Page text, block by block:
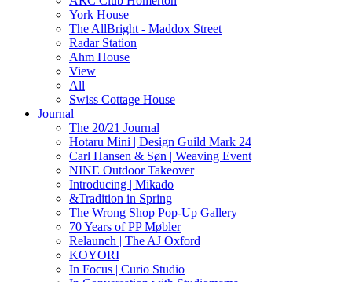
York House
The AllBright - Maddox Street
Radar Station
Ahm House
View
All
Swiss Cottage House
Journal
The 20/21 Journal
Hotaru Mini | Design Guild Mark 24
Carl Hansen & Søn | Weaving Event
NINE Outdoor Takeover
Introducing | Mikado
&Tradition in Spring
The Wrong Shop Pop-Up Gallery
70 Years of PP Møbler
Relaunch | The AJ Oxford
KOYORI
In Focus | Curio Studio